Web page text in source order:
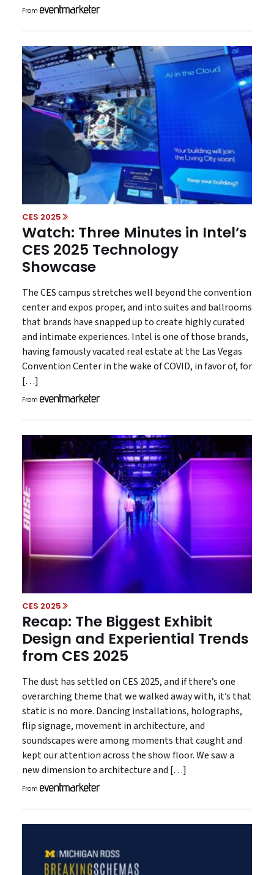
From
CES 2025
Watch: Three Minutes in Intel’s
CES 2025 Technology
Showcase
The CES campus stretches well beyond the convention
center and expos proper, and into suites and ballrooms
that brands have snapped up to create highly curated
and intimate experiences. Intel is one of those brands,
having famously vacated real estate at the Las Vegas
Convention Center in the wake of COVID, in favor of, for
[…]
From
CES 2025
Recap: The Biggest Exhibit
Design and Experiential Trends
from CES 2025
The dust has settled on CES 2025, and if there’s one
overarching theme that we walked away with, it’s that
static is no more. Dancing installations, holographs,
flip signage, movement in architecture, and
soundscapes were among moments that caught and
kept our attention across the show floor. We saw a
new dimension to architecture and […]
From